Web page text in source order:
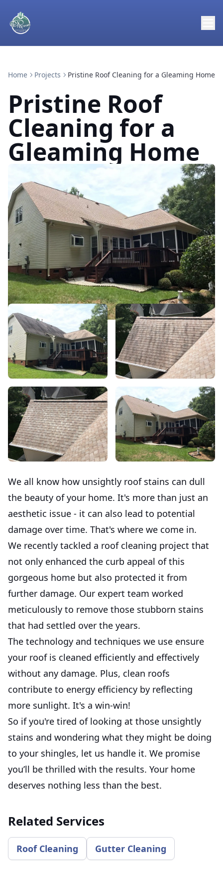
Home Projects Pristine Roof Cleaning for a Gleaming Home
Pristine Roof
Cleaning for a
Gleaming Home
We all know how unsightly roof stains can dull
the beauty of your home. It's more than just an
aesthetic issue - it can also lead to potential
damage over time. That's where we come in.
We recently tackled a roof cleaning project that
not only enhanced the curb appeal of this
gorgeous home but also protected it from
further damage. Our expert team worked
meticulously to remove those stubborn stains
that had settled over the years.
The technology and techniques we use ensure
your roof is cleaned efficiently and effectively
without any damage. Plus, clean roofs
contribute to energy efficiency by reflecting
more sunlight. It's a win-win!
So if you're tired of looking at those unsightly
stains and wondering what they might be doing
to your shingles, let us handle it. We promise
you’ll be thrilled with the results. Your home
deserves nothing less than the best.
Related Services
Roof Cleaning Gutter Cleaning